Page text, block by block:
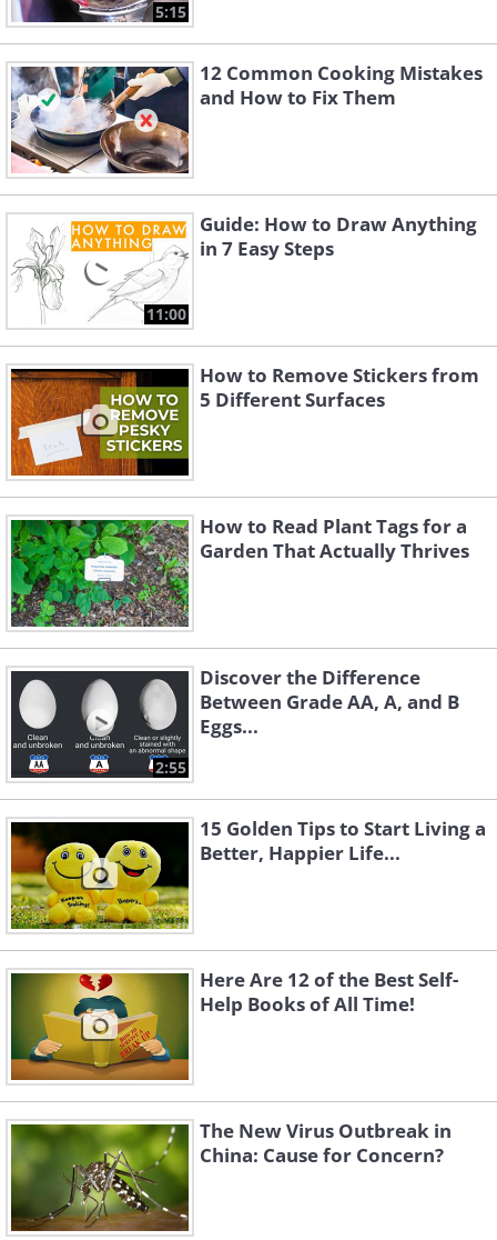
5:15
12 Common Cooking Mistakes
and How to Fix Them
11:00
Guide: How to Draw Anything
in 7 Easy Steps
How to Remove Stickers from
5 Different Surfaces
How to Read Plant Tags for a
Garden That Actually Thrives
2:55
Discover the Difference
Between Grade AA, A, and B
Eggs...
15 Golden Tips to Start Living a
Better, Happier Life...
Here Are 12 of the Best Self-
Help Books of All Time!
The New Virus Outbreak in
China: Cause for Concern?